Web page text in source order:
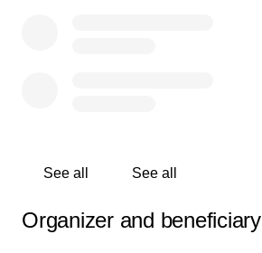
See all See all
Organizer and beneficiary